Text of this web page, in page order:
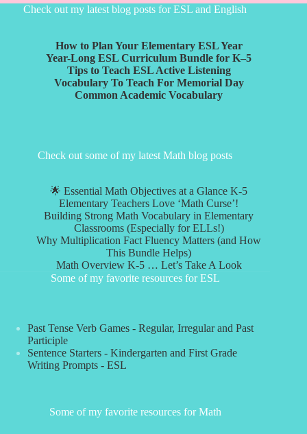
Check out my latest blog posts for ESL and English
How to Plan Your Elementary ESL Year
Year-Long ESL Curriculum Bundle for K–5
Tips to Teach ESL Active Listening
Vocabulary To Teach For Memorial Day
Common Academic Vocabulary
Check out some of my latest Math blog posts
🌟 Essential Math Objectives at a Glance K-5
Elementary Teachers Love ‘Math Curse’!
Building Strong Math Vocabulary in Elementary
Classrooms (Especially for ELLs!)
Why Multiplication Fact Fluency Matters (and How
This Bundle Helps)
Math Overview K-5 … Let’s Take A Look
Some of my favorite resources for ESL
Past Tense Verb Games - Regular, Irregular and Past
Participle
Sentence Starters - Kindergarten and First Grade
Writing Prompts - ESL
Some of my favorite resources for Math